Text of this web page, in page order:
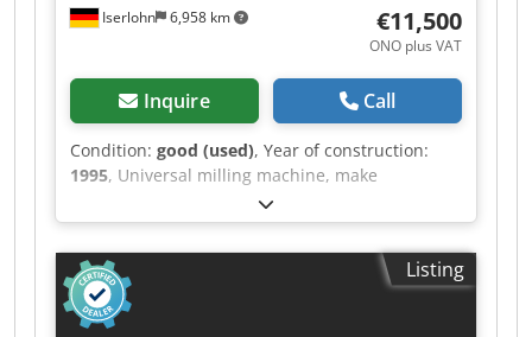
Iserlohn 6,958 km €11,500
ONO plus VAT
Inquire Call
Condition: good (used), Year of construction:
1995, Universal milling machine, make
AUERBACH, type: 315 FUW, year of manufacture
1995 with 3-axis digital display HEIDENHAIN,
hydraulic tool clamp, machine vice tool holder,
counter holder for horizontal milling, coolant
system, machine documentation in good
condition. Travel paths: X 500 mm Y 400 mm Z
Listing